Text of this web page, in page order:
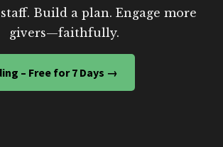
Build a plan. Engage more
givers—faithfully.
– Free for 7 Days →